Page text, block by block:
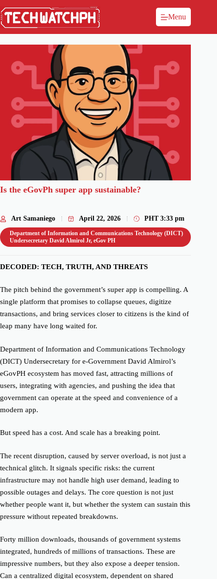
Menu
Is the eGovPh super app sustainable?
Art Samaniego April 22, 2026 PHT 3:33 pm
Department of Information and Communications Technology (DICT)
Undersecretary David Almirol Jr, eGov PH
DECODED: TECH, TRUTH, AND THREATS
The pitch behind the government’s super app is compelling. A
single platform that promises to collapse queues, digitize
transactions, and bring services closer to citizens is the kind of
leap many have long waited for.
Department of Information and Communications Technology
(DICT) Undersecretary for e-Government David Almirol’s
eGovPH ecosystem has moved fast, attracting millions of
users, integrating with agencies, and pushing the idea that
government can operate at the speed and convenience of a
modern app.
But speed has a cost. And scale has a breaking point.
The recent disruption, caused by server overload, is not just a
technical glitch. It signals specific risks: the current
infrastructure may not handle high user demand, leading to
possible outages and delays. The core question is not just
whether people want it, but whether the system can sustain this
pressure without repeated breakdowns.
Forty million downloads, thousands of government systems
integrated, hundreds of millions of transactions. These are
impressive numbers, but they also expose a deeper tension.
Can a centralized digital ecosystem, dependent on shared